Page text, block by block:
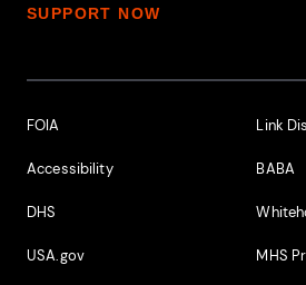
SUPPORT NOW
Footer Additional Links
FOIA
Accessibility
DHS
USA.gov
Link
BABA
MHS